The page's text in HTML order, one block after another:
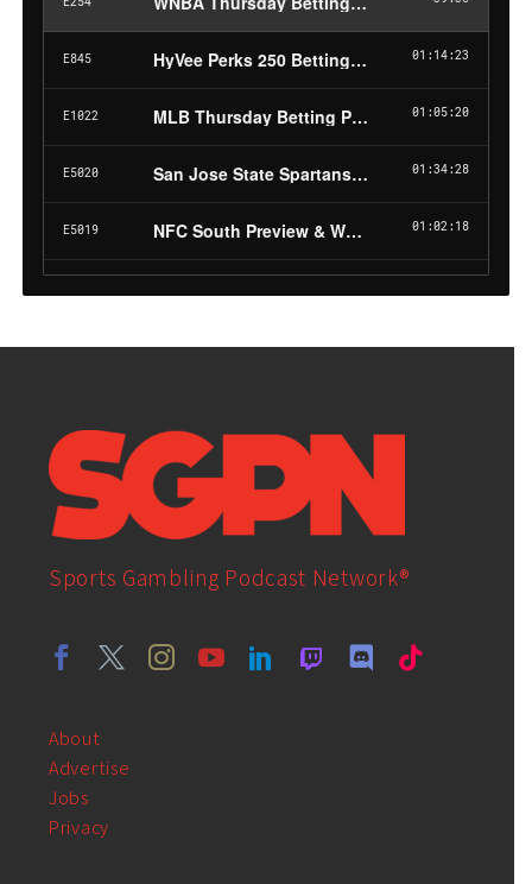
Sports Gambling Podcast Network®
About
Advertise
Jobs
Privacy